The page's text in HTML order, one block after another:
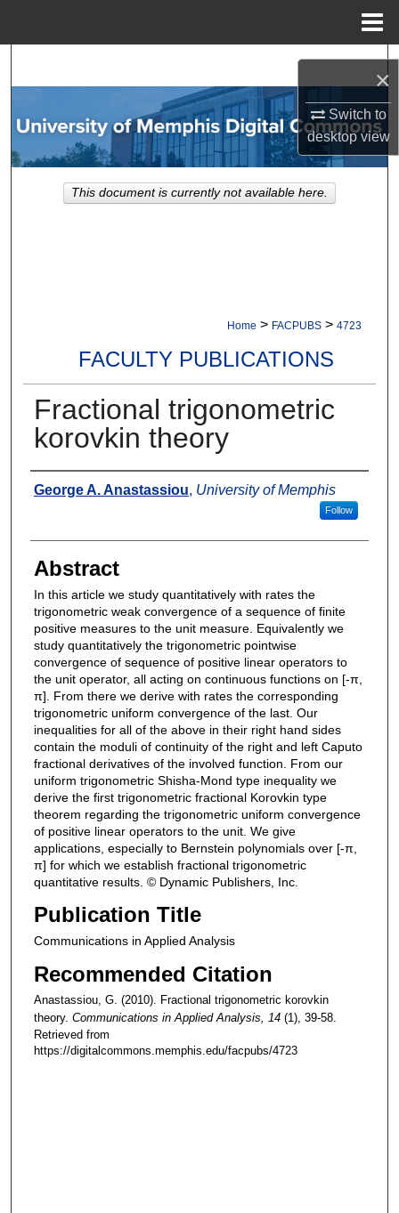
×
Switch to
desktopview
Browse Collections
My Account
About
Home > FACPUBS > 4723
FACULTY PUBLICATIONS
Fractional trigonometric
korovkin theory
Authors
George A. Anastassiou, University of Memphis
Follow
Abstract
In this article we study quantitatively with rates the
trigonometric weak convergence of a sequence of finite
positive measures to the unit measure. Equivalently we
study quantitatively the trigonometric pointwise
convergence of sequence of positive linear operators to
the unit operator, all acting on continuous functions on [-π,
π]. From there we derive with rates the corresponding
trigonometric uniform convergence of the last. Our
inequalities for all of the above in their right hand sides
contain the moduli of continuity of the right and left Caputo
fractional derivatives of the involved function. From our
uniform trigonometric Shisha-Mond type inequality we
derive the first trigonometric fractional Korovkin type
theorem regarding the trigonometric uniform convergence
of positive linear operators to the unit. We give
applications, especially to Bernstein polynomials over [-π,
π] for which we establish fractional trigonometric
quantitative results. © Dynamic Publishers, Inc.
Publication Title
Communications in Applied Analysis
Recommended Citation
Anastassiou, G. (2010). Fractional trigonometric korovkin
theory. Communications in Applied Analysis , 14(1), 39-58.
Retrieved from
https://digitalcommons.memphis.edu/facpubs/4723
This document is currently not available here.